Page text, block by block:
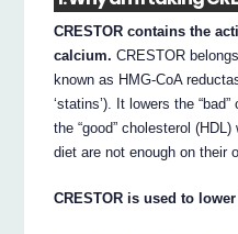
CRESTOR contains the
calcium. CRESTOR
known as HMG-CoA
‘statins’). It lowers the
the “good” cholesterol
diet are not enough on their
CRESTOR is used to